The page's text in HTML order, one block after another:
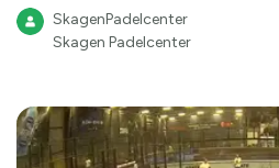
SkagenPadelcenter
Skagen Padelcenter